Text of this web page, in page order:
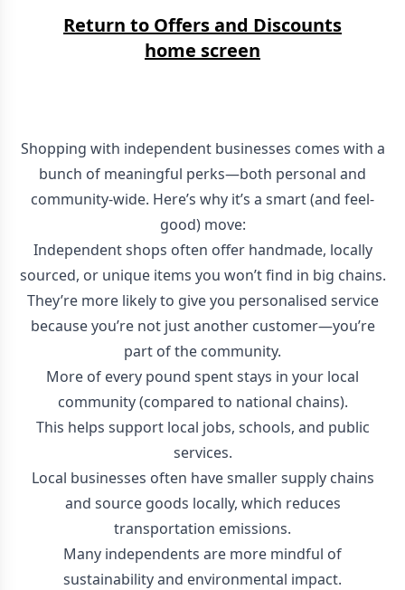
Return to Offers and Discounts
home screen
Shopping with independent businesses comes with a
bunch of meaningful perks—both personal and
community-wide. Here’s why it’s a smart (and feel-
good) move:
Independent shops often offer handmade, locally
sourced, or unique items you won’t find in big chains.
They’re more likely to give you personalised service
because you’re not just another customer—you’re
part of the community.
More of every pound spent stays in your local
community (compared to national chains).
This helps support local jobs, schools, and public
services.
Local businesses often have smaller supply chains
and source goods locally, which reduces
transportation emissions.
Many independents are more mindful of
sustainability and environmental impact.